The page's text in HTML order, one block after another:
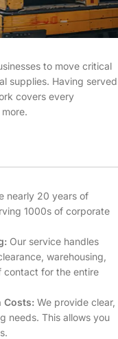
to move critical
supplies. Having served
covers every
nearly 20 years of
1000s of corporate
Our service handles
warehousing,
contact for the entire
Costs: We provide clear,
needs. This allows you